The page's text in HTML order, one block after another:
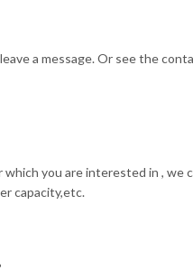
a message. Or see the
you are interested in , we
capacity,etc.